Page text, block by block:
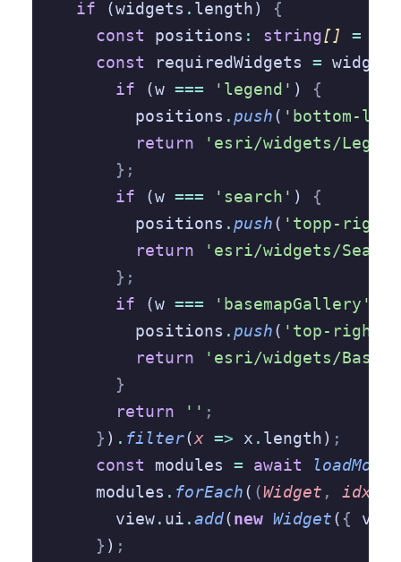
  if
(widgets . length) {
    const
positions : string[] =
    const
requiredWidgets = widgets
      if
(w === 'legend' ) {
        positions
.push( 'bottom-
        return
'esri/widgets/
      };
      if
(w === 'search' ) {
        positions
.push( 'topp-right'
        return
'esri/widgets/
      };
      if
(w === 'basemapGallery'
        positions
.push( 'top-right'
        return
'esri/widgets/
      }
      return
'' ;
    }
) . filter(x => x . length) ;
    const
modules = await
    modules
. forEach( (Widget , idx
      view
. ui .add(new Widget( {
    }
) ;